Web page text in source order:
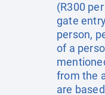
(R300
gate
person,
of a
from the
are